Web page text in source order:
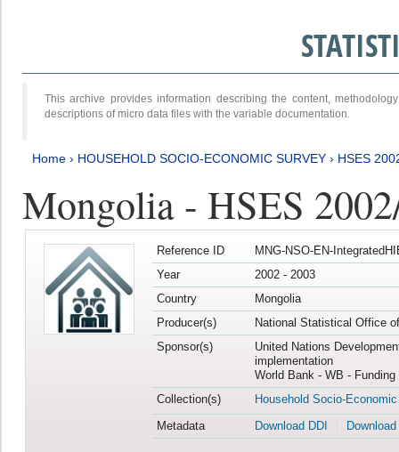
This archive provides information describing the content,
descriptions of micro data files with the variable documentation.
Home › HOUSEHOLD SOCIO-ECONOMIC SURVEY › HSES
Mongolia - HSES
Reference ID
MNG-NSO-EN-
Year
2002 - 2003
Country
Mongolia
Producer(s)
National Statistical Office
Sponsor(s)
United Nations
implementation
World Bank - WB -
Collection(s)
Household Socio-
Metadata
Download DDI